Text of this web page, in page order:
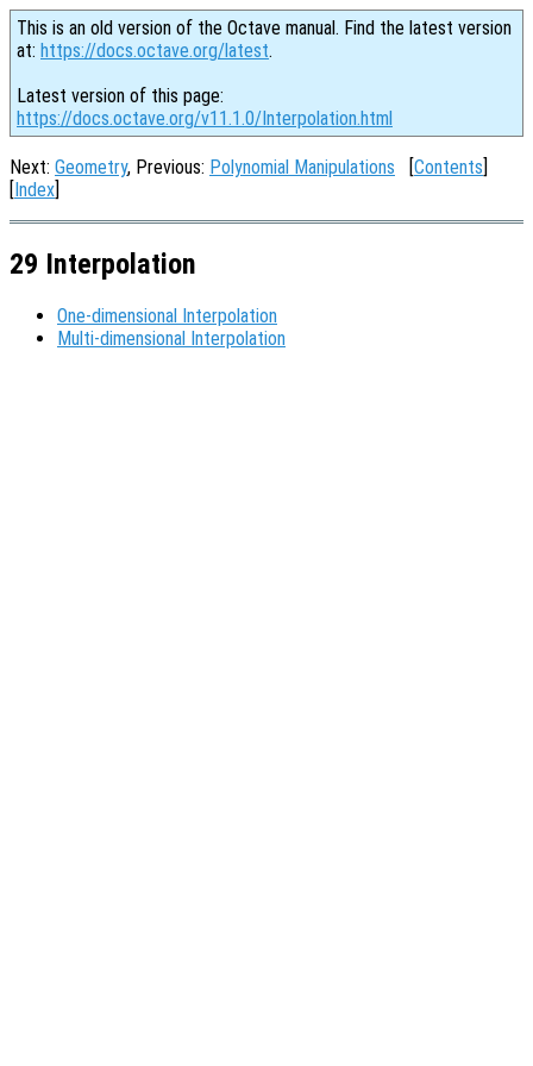
This is an old version of the Octave manual. Find the latest version
at: https://docs.octave.org/latest.
Latest version of this page:
https://docs.octave.org/v11.1.0/Interpolation.html
Next: Geometry, Previous: Polynomial Manipulations [Contents]
[Index]
29 Interpolation
One-dimensional Interpolation
Multi-dimensional Interpolation